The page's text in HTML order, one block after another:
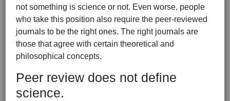
not something is science or not. Even worse, people
who take this position also require the peer-reviewed
journals to be the right ones. The right journals are
those that agree with certain theoretical and
philosophical concepts.
Peer review does not define
science.